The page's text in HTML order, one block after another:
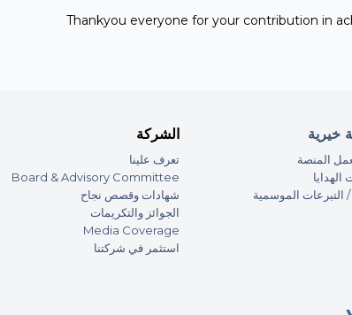
Thankyou everyone for your contribution in
الشركة
تعرف علينا
Board & Advisory Committee
شهادات وقصص نجاح
الجوائز والتكريمات
Media Coverage
استثمر في شركتنا
خيرية
المنصة
الهدايا
/ التبرعات الموسمية